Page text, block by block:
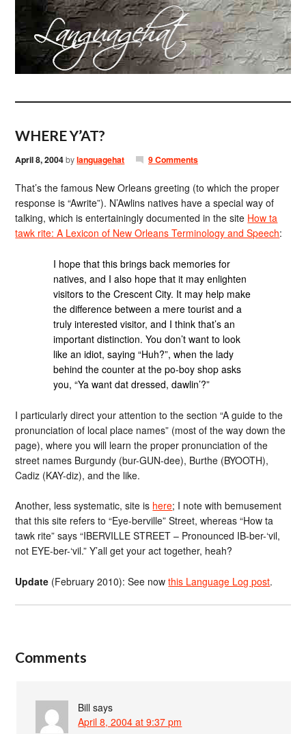
WHERE Y’AT?
April 8, 2004bylanguagehat 9 Comments
That’s the famous New Orleans greeting (to which the proper
response is “Awrite”). N’Awlins natives have a special way of
talking, which is entertainingly documented in the site How ta
tawk rite: A Lexicon of New Orleans Terminology and Speech:
I hope that this brings back memories for
natives, and I also hope that it may enlighten
visitors to the Crescent City. It may help make
the difference between a mere tourist and a
truly interested visitor, and I think that’s an
important distinction. You don’t want to look
like an idiot, saying “Huh?”, when the lady
behind the counter at the po-boy shop asks
you, “Ya want dat dressed, dawlin’?”
I particularly direct your attention to the section “A guide to the
pronunciation of local place names” (most of the way down the
page), where you will learn the proper pronunciation of the
street names Burgundy (bur-GUN-dee), Burthe (BYOOTH),
Cadiz (KAY-diz), and the like.
Another, less systematic, site is here; I note with bemusement
that this site refers to “Eye-berville” Street, whereas “How ta
tawk rite” says “IBERVILLE STREET – Pronounced IB-ber-‘vil,
not EYE-ber-‘vil.” Y’all get your act together, heah?
Update (February 2010): See nowthis Language Log post.
Comments
Bill says
April 8, 2004 at 9:37 pm